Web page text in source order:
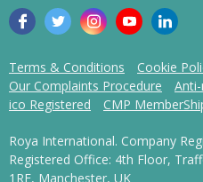
Terms & Conditions Cookie
Our Complaints Procedure
ico Registered
CMP
Roya International. Company
Registered Office: 4th Floor,
1RF, Manchester, UK